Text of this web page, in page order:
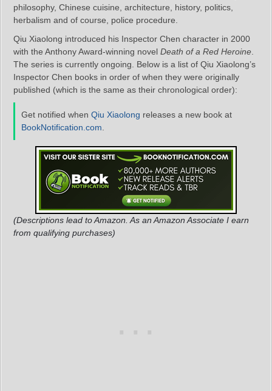
philosophy, Chinese cuisine, architecture, history, politics,
herbalism and of course, police procedure.
Qiu Xiaolong introduced his Inspector Chen character in 2000
with the Anthony Award-winning novel Death of a Red Heroine
The series is currently ongoing. Below is a list of Qiu Xiaolong’s
Inspector Chen books in order of when they were originally
published (which is the same as their chronological order):
Get notified when Qiu Xiaolong releases a new book at
BookNotification.com
(Descriptions lead to Amazon. As an Amazon Associate I earn
from qualifying purchases)